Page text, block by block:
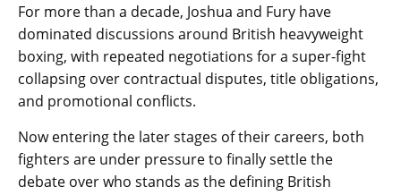
For more than a decade, Joshua and Fury have
dominated discussions around British heavyweight
boxing, with repeated negotiations for a super-fight
collapsing over contractual disputes, title obligations,
and promotional conflicts.
Now entering the later stages of their careers, both
fighters are under pressure to finally settle the
debate over who stands as the defining British